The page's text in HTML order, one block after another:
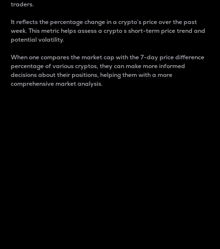
traders.
It reflects the percentage change in a crypto’s price over the past
week. This metric helps assess a crypto s short-term price trend and
potential volatility.
When one compares the market cap with the 7-day price difference
percentage of various cryptos, they can make more informed
decisions about their positions, helping them with a more
comprehensive market analysis.